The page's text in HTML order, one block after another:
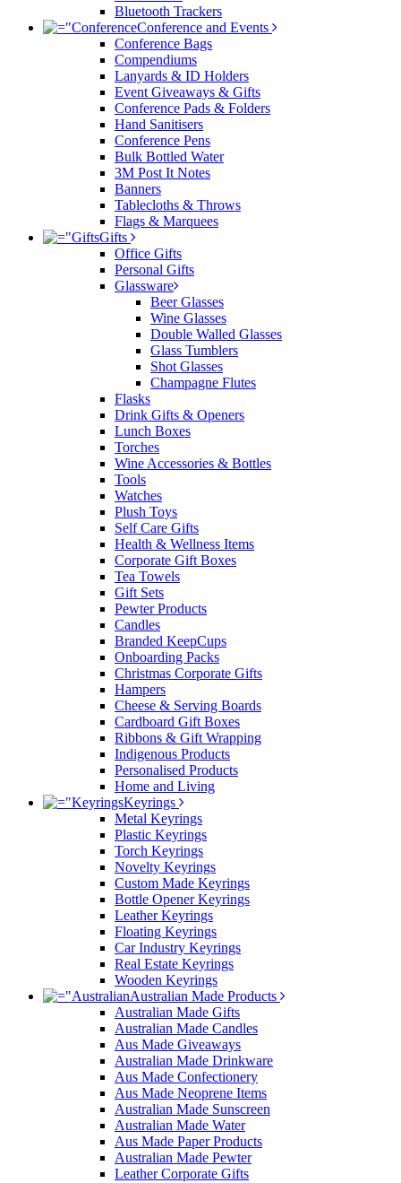
Bluetooth Trackers
Conference and Events
Conference Bags
Compendiums
Lanyards & ID Holders
Event Giveaways & Gifts
Conference Pads & Folders
Hand Sanitisers
Conference Pens
Bulk Bottled Water
3M Post It Notes
Banners
Tablecloths & Throws
Flags & Marquees
Gifts
Office Gifts
Personal Gifts
Glassware
Beer Glasses
Wine Glasses
Double Walled Glasses
Glass Tumblers
Shot Glasses
Champagne Flutes
Flasks
Drink Gifts & Openers
Lunch Boxes
Torches
Wine Accessories & Bottles
Tools
Watches
Plush Toys
Self Care Gifts
Health & Wellness Items
Corporate Gift Boxes
Tea Towels
Gift Sets
Pewter Products
Candles
Branded KeepCups
Onboarding Packs
Christmas Corporate Gifts
Hampers
Cheese & Serving Boards
Cardboard Gift Boxes
Ribbons & Gift Wrapping
Indigenous Products
Personalised Products
Home and Living
Keyrings
Metal Keyrings
Plastic Keyrings
Torch Keyrings
Novelty Keyrings
Custom Made Keyrings
Bottle Opener Keyrings
Leather Keyrings
Floating Keyrings
Car Industry Keyrings
Real Estate Keyrings
Wooden Keyrings
Australian Made Products
Australian Made Gifts
Australian Made Candles
Aus Made Giveaways
Australian Made Drinkware
Aus Made Confectionery
Aus Made Neoprene Items
Australian Made Sunscreen
Australian Made Water
Aus Made Paper Products
Australian Made Pewter
Leather Corporate Gifts